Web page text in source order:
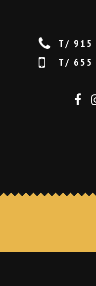
T/ 915
T/ 655